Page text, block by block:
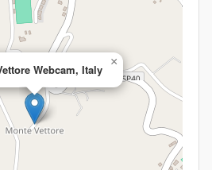
Webcam, Italy
×